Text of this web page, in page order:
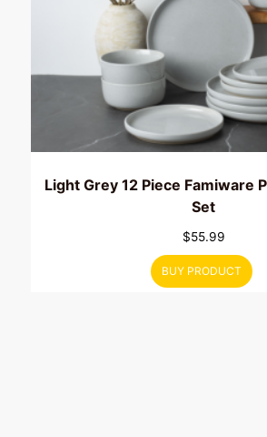
Light Grey 12 Piece Famiware
Set
$55.99
BUY PRODUCT